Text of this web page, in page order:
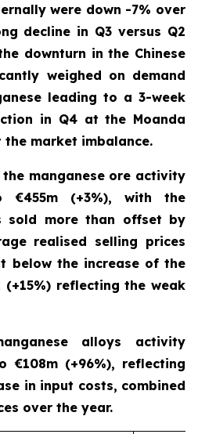
were down -7% over
decline in Q3 versus Q2
downturn in the Chinese
weighed on demand
leading to a 3-week
in Q4 at the Moanda
market imbalance.
the manganese ore activity
(+3%), with the
sold more than offset by
realised selling prices
below the increase of the
(+15%) reflecting the weak
alloys activity
€108m (+96%), reflecting
in input costs, combined
over the year.